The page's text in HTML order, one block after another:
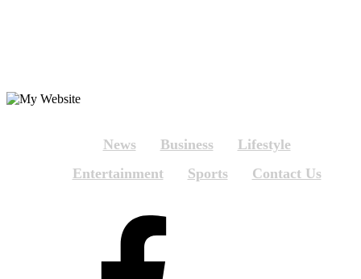
News Business
Lifestyle
Entertainment
Sports Contact Us